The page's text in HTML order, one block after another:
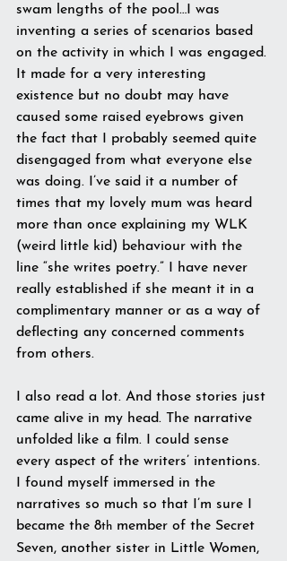
swam lengths of the pool…I was
inventing a series of scenarios based
on the activity in which I was engaged.
It made for a very interesting
existence but no doubt may have
caused some raised eyebrows given
the fact that I probably seemed quite
disengaged from what everyone else
was doing. I’ve said it a number of
times that my lovely mum was heard
more than once explaining my WLK
(weird little kid) behaviour with the
line “she writes poetry.” I have never
really established if she meant it in a
complimentary manner or as a way of
deflecting any concerned comments
from others.
I also read a lot. And those stories just
came alive in my head. The narrative
unfolded like a film. I could sense
every aspect of the writers’ intentions.
I found myself immersed in the
narratives so much so that I’m sure I
became the 8th member of the Secret
Seven, another sister in Little Women,